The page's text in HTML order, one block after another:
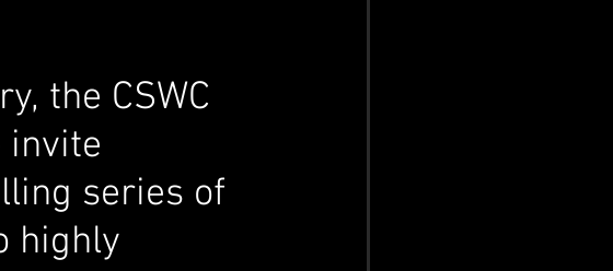
the CSWC
invite
series of
highly